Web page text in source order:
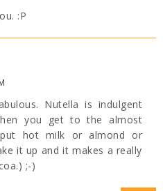
:P
Nutella is indulgent
you get to the almost
hot milk or almond or
it up and it makes a really
;-)